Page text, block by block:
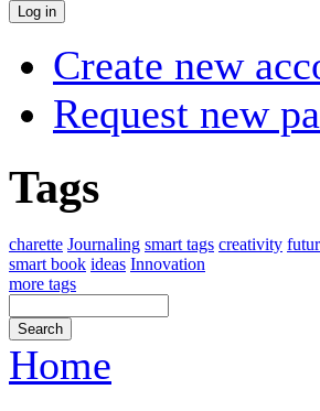
Create new
Request new
Tags
charette Journaling smart tags creativity
smart book ideas Innovation
more tags
Home